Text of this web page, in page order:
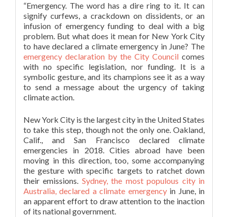
“Emergency. The word has a dire ring to it. It can
signify curfews, a crackdown on dissidents, or an
infusion of emergency funding to deal with a big
problem. But what does it mean for New York City
to have declared a climate emergency in June? The
emergency declaration by the City Council comes
with no specific legislation, nor funding. It is a
symbolic gesture, and its champions see it as a way
to send a message about the urgency of taking
climate action.
New York City is the largest city in the United States
to take this step, though not the only one. Oakland,
Calif., and San Francisco declared climate
emergencies in 2018. Cities abroad have been
moving in this direction, too, some accompanying
the gesture with specific targets to ratchet down
their emissions. Sydney, the most populous city in
Australia, declared a climate emergencyin June, in
an apparent effort to draw attention to the inaction
of its national government.